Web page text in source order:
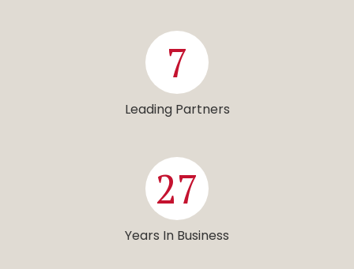
7
Leading Partners
27
Years In Business